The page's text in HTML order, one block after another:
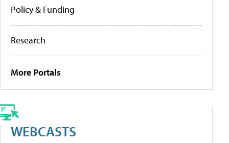
Policy & Funding
Research
More Portals
WEBCASTS